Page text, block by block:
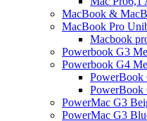
MacBook &
MacBook Pro
Macbook
Powerbook G3
Powerbook G4
PowerBook
PowerBook
PowerMac G3
PowerMac G3